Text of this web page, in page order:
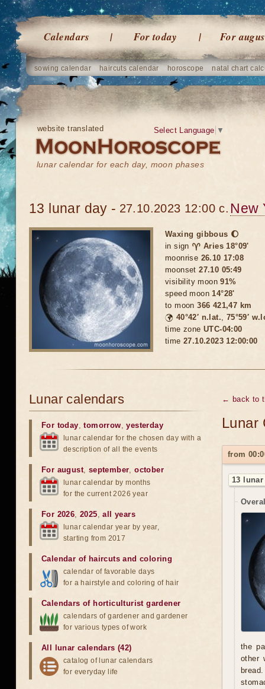
Calendars For today For
sowing calendar haircuts calendar horoscope natal chart
website translated
lunar calendar for each day, moon phases
Select Language ▼
13 lunar day - 27.10.2023 12:00 c. New
Waxing gibbous 🌔
in sign ♈ Aries 18°09'
moonrise 26.10 17:08
moonset27.10 05:49
visibility moon91%
speed moon14°28'
to moon366 421,47 km
🌍 40°42′ n.lat., 75°59′
time zone UTC-04:00
time 27.10.2023 12:00:00
← back to
Lunar
from
13
the
other
Lunar calendars
For today,tomorrow,yesterday
lunar calendar for the chosen day with a
description of all the events
For august, september,october
lunar calendar by months
for the current 2026 year
For 2026,2025,all years
lunar calendar year by year,
starting from 2017
Calendar of haircuts and coloring
calendar of favorable days
for a hairstyle and coloring of hair
Calendars of horticulturist gardener
calendars of gardener and gardener
for various types of work
All lunar calendars (42)
catalog of lunar calendars
for everyday life